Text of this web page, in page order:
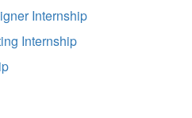
Internship
Internship